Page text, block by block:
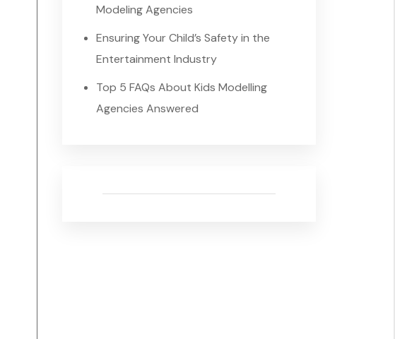
Modeling Agencies
Ensuring Your Child’s Safety in the
Entertainment Industry
Top 5 FAQs About Kids Modelling
Agencies Answered